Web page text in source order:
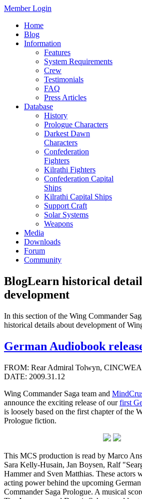
Member Login
Home
Blog
Information
Features
System Requirements
Crew
Testimonials
FAQ
Press Articles
Database
History
Prologue Characters
Darkest Dawn
Characters
Confederation
Fighters
Kilrathi Fighters
Confederation Capital
Ships
Kilrathi Capital Ships
Support Craft
Solar Systems
Weapons
Media
Downloads
Forum
Community
BlogLearn historical
development
In this section of the Wing Commander
historical details about development of
German Audiobook
FROM: Rear Admiral Tolwyn,
DATE: 2009.31.12
Wing Commander Saga team and
announce the exciting release of ourfirst
is loosely based on the first chapter of the
Prologue fiction.
This MCS production is read by Marco
Sara Kelly-Husain, Jan Boysen, Ralf
Hammer and Sven Matthias. These actors
acting power behind the upcoming
Commander Saga Prologue. A musical